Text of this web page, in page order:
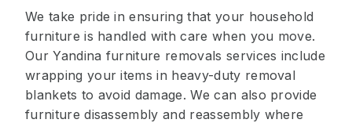
We take pride in ensuring that your household
furniture is handled with care when you move.
Our Yandina furniture removals services include
wrapping your items in heavy-duty removal
blankets to avoid damage. We can also provide
furniture disassembly and reassembly where